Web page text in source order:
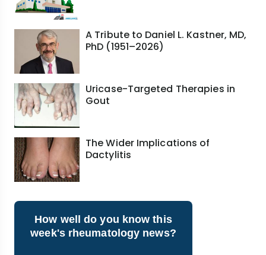
A Tribute to Daniel L. Kastner, MD,
PhD (1951–2026)
Uricase-Targeted Therapies in
Gout
The Wider Implications of
Dactylitis
How well do you know this
week's rheumatology news?